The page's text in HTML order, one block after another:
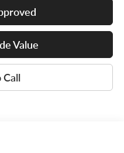
Value
Call